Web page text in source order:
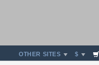
OTHER SITES $